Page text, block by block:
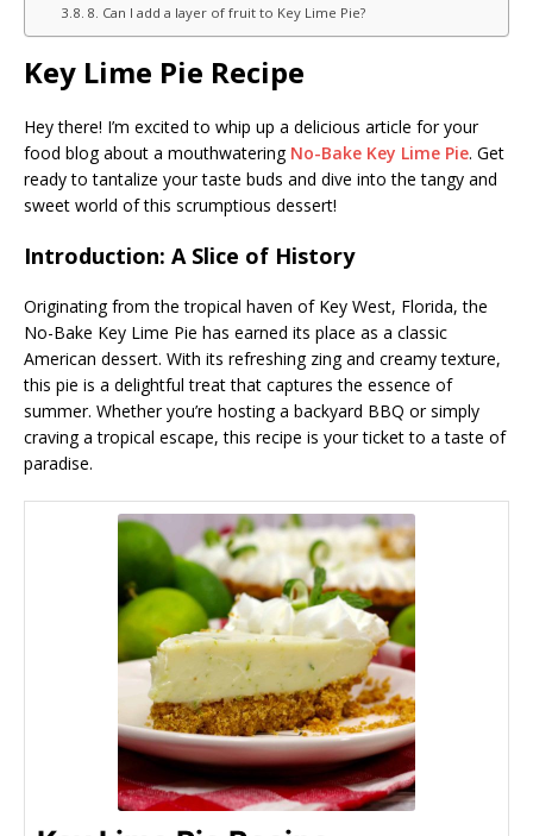
8. Can I add a layer of fruit to Key Lime Pie?
Key Lime Pie Recipe
Hey there! I’m excited to whip up a delicious article for your
food blog about a mouthwatering No-Bake Key Lime Pie. Get
ready to tantalize your taste buds and dive into the tangy and
sweet world of this scrumptious dessert!
Introduction: A Slice of History
Originating from the tropical haven of Key West, Florida, the
No-Bake Key Lime Pie has earned its place as a classic
American dessert. With its refreshing zing and creamy texture,
this pie is a delightful treat that captures the essence of
summer. Whether you’re hosting a backyard BBQ or simply
craving a tropical escape, this recipe is your ticket to a taste of
paradise.